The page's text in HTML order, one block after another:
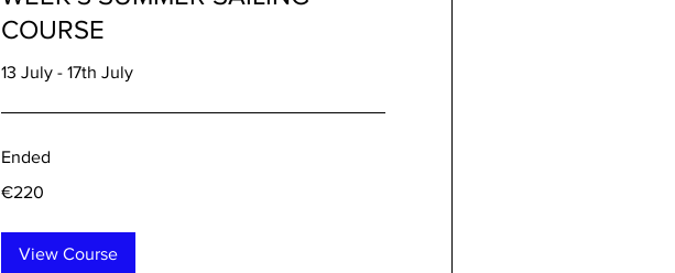
COURSE
13 July - 17th July
Ended
euros
€220
View Course